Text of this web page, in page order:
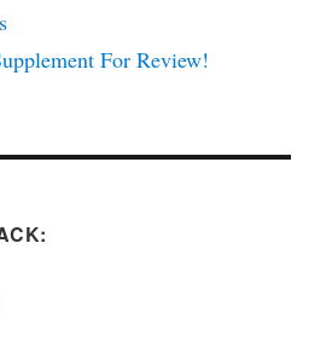
For Review!